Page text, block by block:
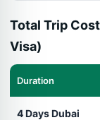
Total Trip
Visa)
Duration
4 Days Dubai